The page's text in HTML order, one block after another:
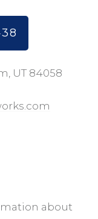
UT 84058
about